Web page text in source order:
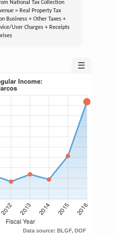
National Tax Collection
= Real Property Tax
Business + Other Taxes +
User Charges + Receipts
☰